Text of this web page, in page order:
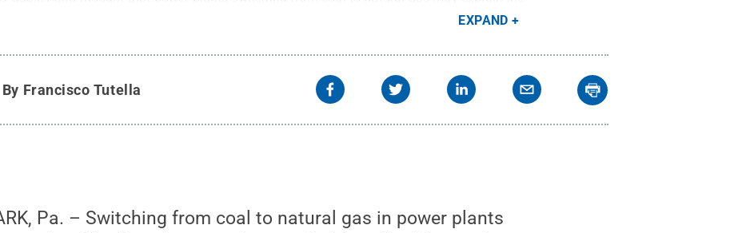
State-led research team developed a novel model to detect if power plants shifting from
EXPAND
By Francisco Tutella
Pa. – Switching from coal to natural gas in power plants